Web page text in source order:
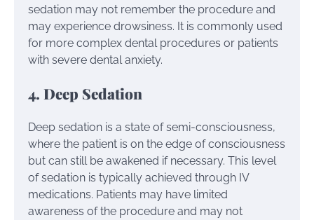
sedation may not remember the procedure and
may experience drowsiness. It is commonly used
for more complex dental procedures or patients
with severe dental anxiety.
4. Deep Sedation
Deep sedation is a state of semi-consciousness,
where the patient is on the edge of consciousness
but can still be awakened if necessary. This level
of sedation is typically achieved through IV
medications. Patients may have limited
awareness of the procedure and may not